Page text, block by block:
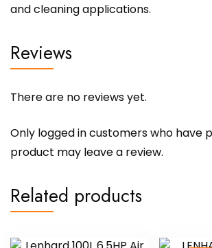
and cleaning applications.
Reviews
There are no reviews yet.
Only logged in customers who have
product may leave a review.
Related products